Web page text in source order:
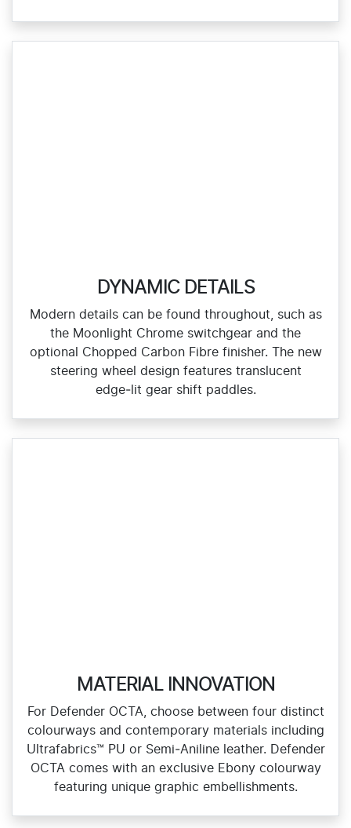
DYNAMIC DETAILS
Modern details can be found throughout, such as
the Moonlight Chrome switchgear and the
optional Chopped Carbon Fibre finisher. The new
steering wheel design features translucent
edge‑lit gear shift paddles.
MATERIAL INNOVATION
For Defender OCTA, choose between four distinct
colourways and contemporary materials including
Ultrafabrics™ PU or Semi‑Aniline leather. Defender
OCTA comes with an exclusive Ebony colourway
featuring unique graphic embellishments.